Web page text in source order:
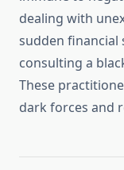
dealing with
sudden financial
consulting a
These
dark forces and